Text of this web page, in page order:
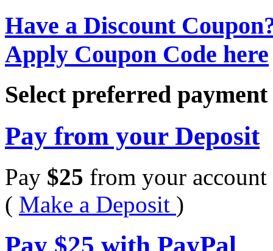
Have a Discount
Apply Coupon Code here
Select preferred
Pay from your Deposit
Pay $25 from your account
( Make a Deposit )
Pay $25 with PayPal